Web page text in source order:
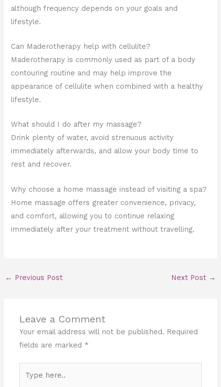
although frequency depends on your goals and
lifestyle.
Can Maderotherapy help with cellulite?
Maderotherapy is commonly used as part of a body
contouring routine and may help improve the
appearance of cellulite when combined with a healthy
lifestyle.
What should I do after my massage?
Drink plenty of water, avoid strenuous activity
immediately afterwards, and allow your body time to
rest and recover.
Why choose a home massage instead of visiting a spa?
Home massage offers greater convenience, privacy,
and comfort, allowing you to continue relaxing
immediately after your treatment without travelling.
← Previous Post Next Post →
Leave a Comment
Your email address will not be published. Required
fields are marked *
here..